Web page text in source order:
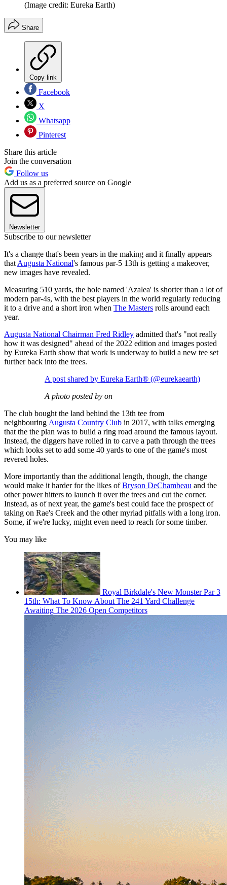
(Image credit: Eureka Earth)
Share
Copy link
Facebook
X
Whatsapp
Pinterest
Share this article
Join the conversation
Follow us
Add us as a preferred source on Google
Newsletter
Subscribe to our newsletter
It's a change that's been years in the making and it finally appears
that Augusta National's famous par-5 13th is getting a makeover,
new images have revealed.
Measuring 510 yards, the hole named 'Azalea' is shorter than a lot of
modern par-4s, with the best players in the world regularly reducing
it to a drive and a short iron when The Masters rolls around each
year.
Augusta National Chairman Fred Ridley admitted that's "not really
how it was designed" ahead of the 2022 edition and images posted
by Eureka Earth show that work is underway to build a new tee set
further back into the trees.
A post shared by Eureka Earth®️ (@eurekaearth)
A photo posted by on
The club bought the land behind the 13th tee from
neighbouring Augusta Country Club in 2017, with talks emerging
that the the plan was to build a ring road around the famous layout.
Instead, the diggers have rolled in to carve a path through the trees
which looks set to add some 40 yards to one of the game's most
revered holes.
More importantly than the additional length, though, the change
would make it harder for the likes ofBryson DeChambeau and the
other power hitters to launch it over the trees and cut the corner.
Instead, as of next year, the game's best could face the prospect of
taking on Rae's Creek and the other myriad pitfalls with a long iron.
Some, if we're lucky, might even need to reach for some timber.
You may like
Royal Birkdale's New Monster Par 3
15th: What To Know About The 241 Yard Challenge
Awaiting The 2026 Open Competitors